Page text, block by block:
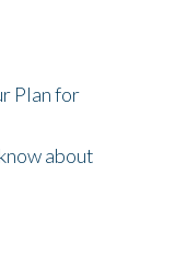
Plan for
about